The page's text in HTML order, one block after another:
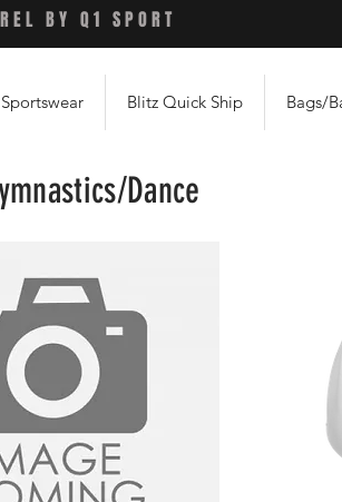
BY Q1 SPORT
Sportswear Blitz Quick Ship Bags/
Dance